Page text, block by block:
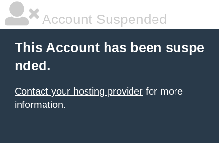
Account Suspended
This Account has been suspe
nded.
Contact your hosting provider for more
information.